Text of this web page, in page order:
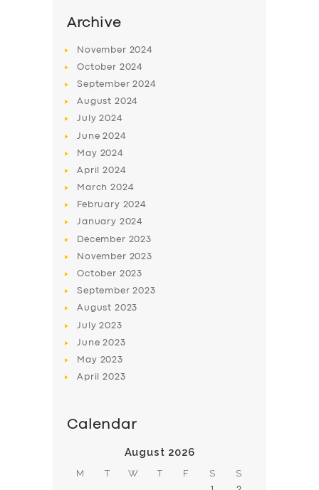
SERVICES
BUSINESS
ABOUT US
SUPPORT
Archive
November 2024
October 2024
September2024
August 2024
July2024
June2024
May 2024
April2024
March2024
February 2024
January 2024
December 2023
November 2023
October 2023
September2023
August 2023
July2023
June2023
May 2023
April2023
Calendar
August 2026
M T W T F S S